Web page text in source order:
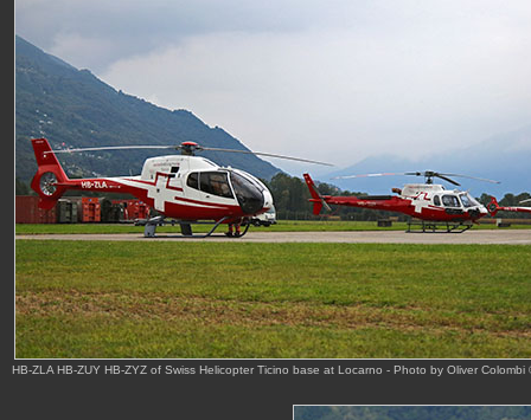
HB-ZLA HB-ZUY HB-ZYZ of Swiss Helicopter Ticino base at Locarno - Photo by Oliver Colombi